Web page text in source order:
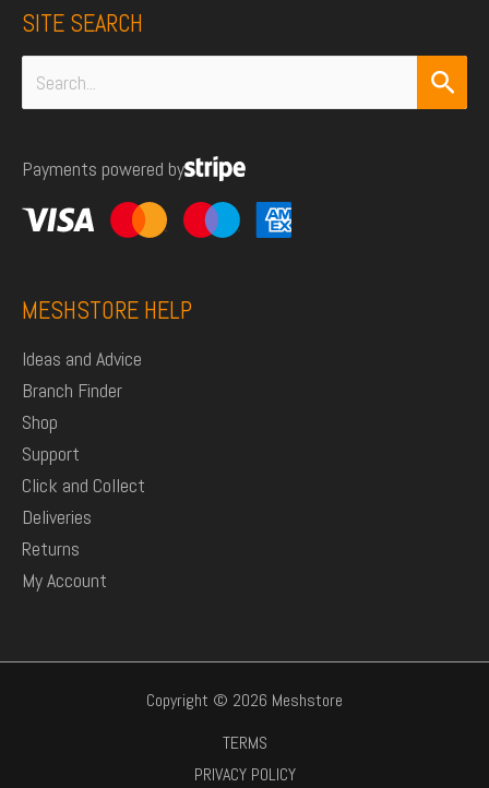
SITE SEARCH
Search
for:
Payments powered by
MESHSTORE HELP
Ideas and Advice
Branch Finder
Shop
Support
Click and Collect
Deliveries
Returns
My Account
Copyright © 2026 Meshstore
TERMS
PRIVACY POLICY